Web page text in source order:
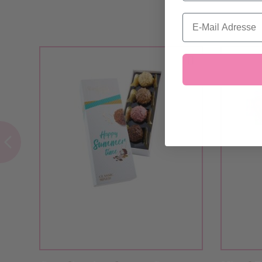
Email